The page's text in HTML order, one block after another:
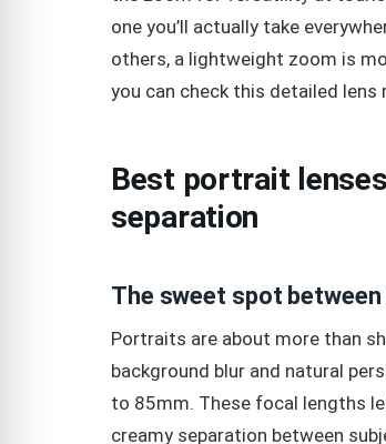
one you’ll actually take
others, a lightweight zoom is
you can check this detailed lens
Best portrait
separation
The sweet spot
Portraits are about more than
background blur and natural
to 85mm. These focal lengths
creamy separation between